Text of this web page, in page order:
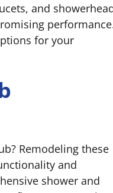
and
for your
Remodeling these
and
shower and